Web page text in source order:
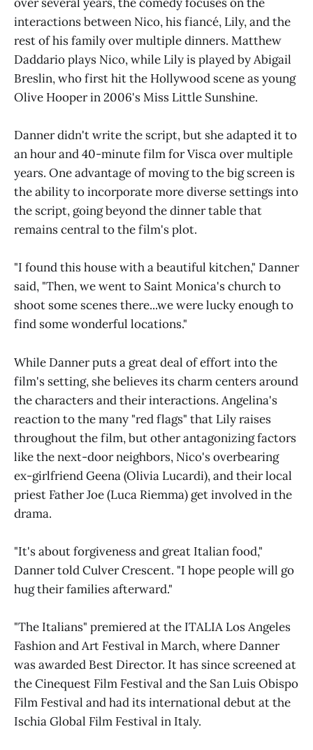
interactions between Nico, his fiancé, Lily, and the
rest of his family over multiple dinners. Matthew
Daddario plays Nico, while Lily is played by Abigail
Breslin, who first hit the Hollywood scene as young
Olive Hooper in 2006's Miss Little Sunshine.
Danner didn't write the script, but she adapted it to
an hour and 40-minute film for Visca over multiple
years. One advantage of moving to the big screen is
the ability to incorporate more diverse settings into
the script, going beyond the dinner table that
remains central to the film's plot.
"I found this house with a beautiful kitchen," Danner
said, "Then, we went to Saint Monica's church to
shoot some scenes there...we were lucky enough to
find some wonderful locations."
While Danner puts a great deal of effort into the
film's setting, she believes its charm centers around
the characters and their interactions. Angelina's
reaction to the many "red flags" that Lily raises
throughout the film, but other antagonizing factors
like the next-door neighbors, Nico's overbearing
ex-girlfriend Geena (Olivia Lucardi), and their local
priest Father Joe (Luca Riemma) get involved in the
drama.
"It's about forgiveness and great Italian food,"
Danner told Culver Crescent. "I hope people will go
hug their families afterward."
"The Italians" premiered at the ITALIA Los Angeles
Fashion and Art Festival in March, where Danner
was awarded Best Director. It has since screened at
the Cinequest Film Festival and the San Luis Obispo
Film Festival and had its international debut at the
Ischia Global Film Festival in Italy.